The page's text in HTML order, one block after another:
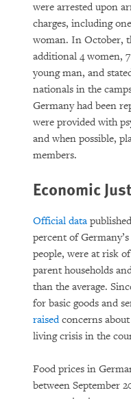
were arrested upon
charges, including
woman. In October,
additional 4 women,
young man, and
nationals in the
Germany had been
were provided with
and when possible,
members.
Economic
Official data
percent of
people, were at risk
parent households
than the average.
for basic goods and
raisedconcerns
living crisis in the
Food prices in
between September